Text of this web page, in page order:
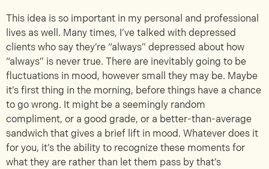
This idea is so important in my personal and professional
lives as well. Many times, I’ve talked with depressed
clients who say they’re “always” depressed about how
“always” is never true. There are inevitably going to be
fluctuations in mood, however small they may be. Maybe
it’s first thing in the morning, before things have a chance
to go wrong. It might be a seemingly random
compliment, or a good grade, or a better-than-average
sandwich that gives a brief lift in mood. Whatever does it
for you, it’s the ability to recognize these moments for
what they are rather than let them pass by that’s